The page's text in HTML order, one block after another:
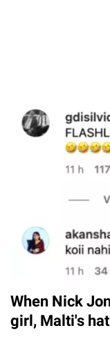
When Nick
girl, Malti's hat